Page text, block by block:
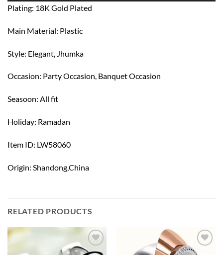
Plating: 18K Gold Plated
Main Material: Plastic
Style: Elegant, Jhumka
Occasion: Party Occasion, Banquet Occasion
Seasoon: All fit
Holiday: Ramadan
Item ID: LW58060
Origin: Shandong,China
RELATED PRODUCTS
Add to
Add to